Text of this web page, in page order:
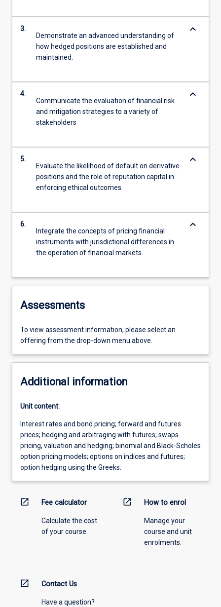
3.
Demonstrate an advanced understanding of
how hedged positions are established and
maintained.
keyboard_arrow_down
4.
Communicate the evaluation of financial risk
and mitigation strategies to a variety of
stakeholders
keyboard_arrow_down
5.
Evaluate the likelihood of default on derivative
positions and the role of reputation capital in
enforcing ethical outcomes.
keyboard_arrow_down
6.
Integrate the concepts of pricing financial
instruments with jurisdictional differences in
the operation of financial markets.
keyboard_arrow_down
Assessments
To view assessment information, please select an
offering from the drop-down menu above.
Additional information
Unit content:
Interest rates and bond pricing; forward and futures
prices; hedging and arbitraging with futures; swaps
pricing, valuation and hedging; binomial and Black-Scholes
option pricing models; options on indices and futures;
option hedging using the Greeks.
open_in_new Fee calculator
Calculate the cost
of your course.
open_in_new How to enrol
Manage your
course and unit
enrolments.
open_in_new Contact Us
Have a question?